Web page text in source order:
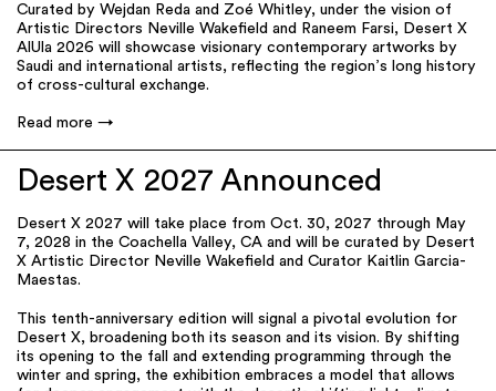
Curated by Wejdan Reda and Zoé Whitley, under the vision of
Artistic Directors Neville Wakeﬁeld and Raneem Farsi, Desert X
AlUla 2026 will showcase visionary contemporary artworks by
Saudi and international artists, reﬂecting the region’s long history
of cross-cultural exchange.
Read more
Desert X 2027 Announced
Desert X 2027 will take place from Oct. 30, 2027 through May
7, 2028 in the Coachella Valley, CA and will be curated by Desert
X Artistic Director Neville Wakefield and Curator Kaitlin Garcia-
Maestas.
This tenth-anniversary edition will signal a pivotal evolution for
Desert X, broadening both its season and its vision. By shifting
its opening to the fall and extending programming through the
winter and spring, the exhibition embraces a model that allows